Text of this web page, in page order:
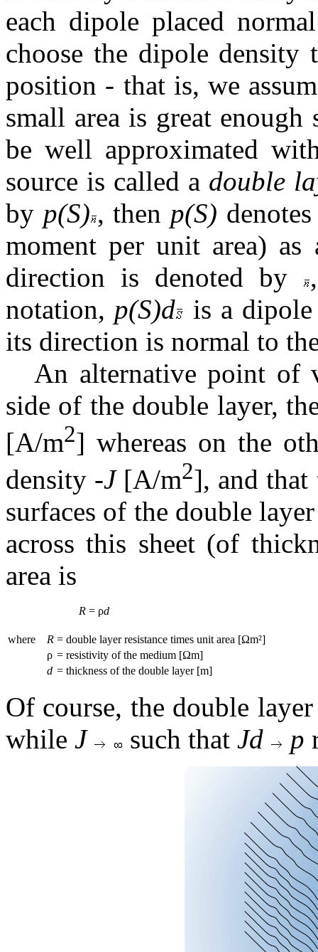
each dipole placed
choose the dipole
position - that is, we
small area is great
be well approximated
source is called a double
by p(S) , then p(S)
moment per unit area)
direction is denoted by
notation, p(S)d
is a
its direction is normal to
An alternative point of
side of the double layer,
[A/m2] whereas on the
density -J[A/m2], and that
surfaces of the double
across this sheet (of
area is
R = ρd
where R = double layer resistance times unit area [Ωm²]
ρ = resistivity of the medium [Ωm]
d = thickness of the double layer [m]
Of course, the double
while J such that Jd p